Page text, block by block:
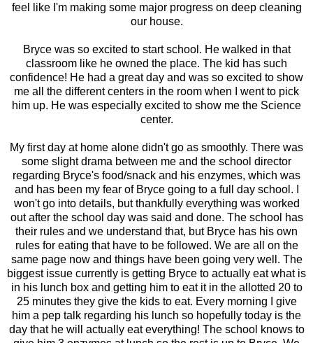
feel like I'm making some major progress on deep cleaning
our house.
Bryce was so excited to start school. He walked in that
classroom like he owned the place. The kid has such
confidence! He had a great day and was so excited to show
me all the different centers in the room when I went to pick
him up. He was especially excited to show me the Science
center.
My first day at home alone didn't go as smoothly. There was
some slight drama between me and the school director
regarding Bryce's food/snack and his enzymes, which was
and has been my fear of Bryce going to a full day school. I
won't go into details, but thankfully everything was worked
out after the school day was said and done. The school has
their rules and we understand that, but Bryce has his own
rules for eating that have to be followed. We are all on the
same page now and things have been going very well. The
biggest issue currently is getting Bryce to actually eat what is
in his lunch box and getting him to eat it in the allotted 20 to
25 minutes they give the kids to eat. Every morning I give
him a pep talk regarding his lunch so hopefully today is the
day that he will actually eat everything! The school knows to